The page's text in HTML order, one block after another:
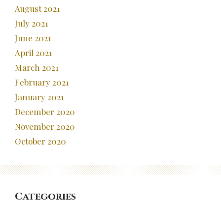
August 2021
July 2021
June 2021
April 2021
March 2021
February 2021
January 2021
December 2020
November 2020
October 2020
Categories